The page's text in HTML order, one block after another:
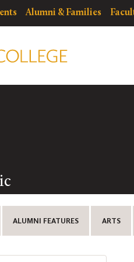
Alumni & Families
ALUMNI FEATURES ARTS